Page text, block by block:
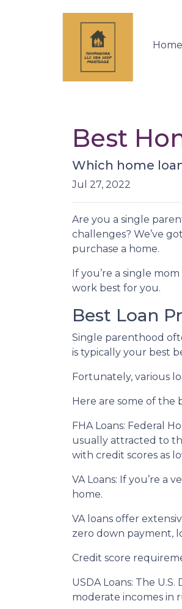
Home
Best
Which home
Jul 27, 2022
Are you a single
challenges? We’ve
purchase a home.
If you’re a single
work best for you.
Best Loan
Single parenthood
is typically your best
Fortunately, various
Here are some of the
FHA Loans: Federal
usually attracted to
with credit scores as
VA Loans: If you’re a
home.
VA loans offer
zero down payment,
Credit score
USDA Loans: The
moderate incomes in